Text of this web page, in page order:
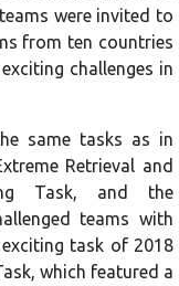
were invited to
from ten countries
challenges in
same tasks as in
Retrieval and
Task, and the
teams with
task of 2018
which featured a